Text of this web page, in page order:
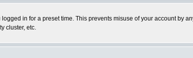
in for a preset time. This prevents misuse of your account by
cluster, etc.